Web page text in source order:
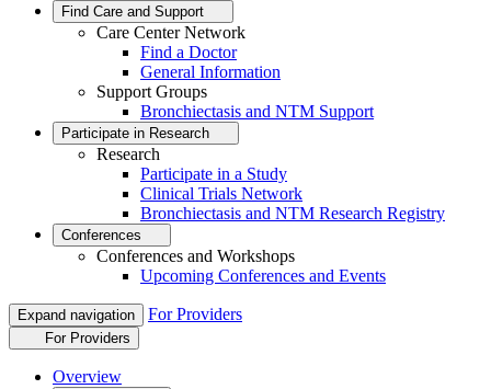
Find Care and Support
Care Center Network
Find a Doctor
General Information
Support Groups
Bronchiectasis and NTM Support
Participate in Research
Research
Participate in a Study
Clinical Trials Network
Bronchiectasis and NTM Research Registry
Conferences
Conferences and Workshops
Upcoming Conferences and Events
Expand navigation For Providers
For Providers
Overview